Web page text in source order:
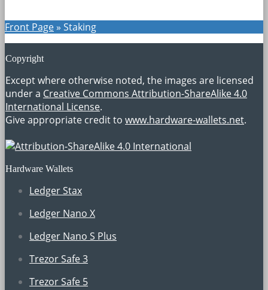
Front Page» Staking
Copyright
Except where otherwise noted, the images are licensed
under a Creative Commons Attribution-ShareAlike 4.0
International License.
Give appropriate credit to www.hardware-wallets.net.
Hardware Wallets
Ledger Stax
Ledger Nano X
Ledger Nano S Plus
Trezor Safe 3
Trezor Safe 5